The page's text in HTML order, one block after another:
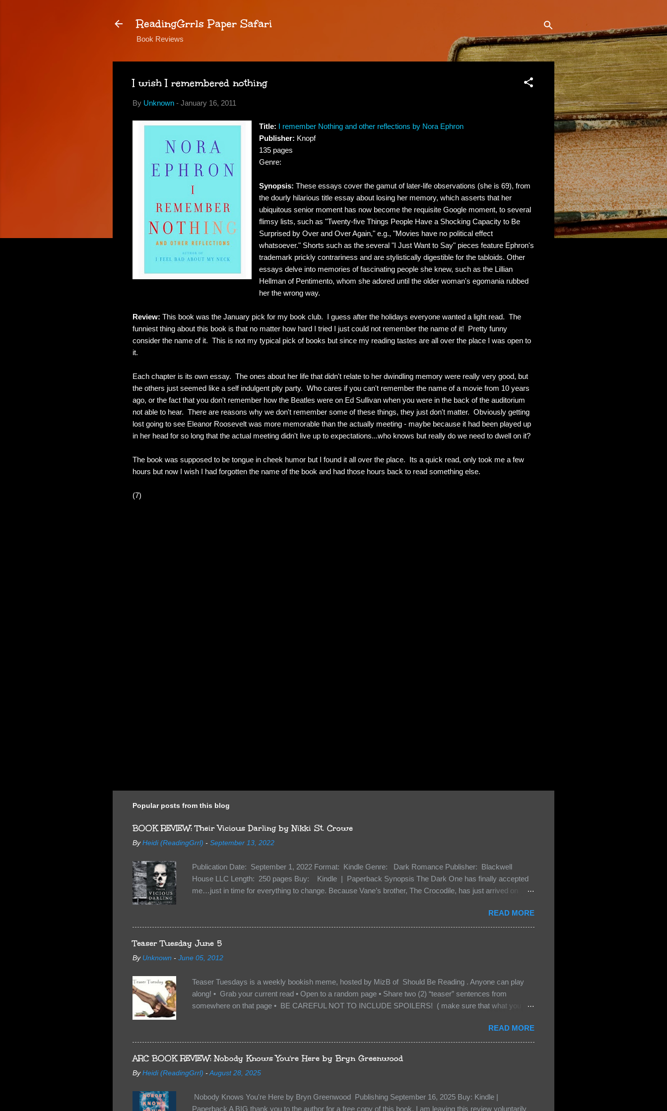
ReadingGrrls Paper Safari
Book Reviews
I wish I remembered nothing
By Unknown - January 16, 2011
Title: I remember Nothing and other reflections by Nora Ephron
Publisher: Knopf
135 pages
Genre:
Synopsis: These essays cover the gamut of later-life observations (she is 69), from
the dourly hilarious title essay about losing her memory, which asserts that her
ubiquitous senior moment has now become the requisite Google moment, to several
flimsy lists, such as "Twenty-five Things People Have a Shocking Capacity to Be
Surprised by Over and Over Again," e.g., "Movies have no political effect
whatsoever." Shorts such as the several "I Just Want to Say" pieces feature Ephron's
trademark prickly contrariness and are stylistically digestible for the tabloids. Other
essays delve into memories of fascinating people she knew, such as the Lillian
Hellman of Pentimento, whom she adored until the older woman's egomania rubbed
her the wrong way.
Review: This book was the January pick for my book club. I guess after the holidays everyone wanted a light read. The
funniest thing about this book is that no matter how hard I tried I just could not remember the name of it! Pretty funny
consider the name of it. This is not my typical pick of books but since my reading tastes are all over the place I was open to
it.
Each chapter is its own essay. The ones about her life that didn't relate to her dwindling memory were really very good, but
the others just seemed like a self indulgent pity party. Who cares if you can't remember the name of a movie from 10 years
ago, or the fact that you don't remember how the Beatles were on Ed Sullivan when you were in the back of the auditorium
not able to hear. There are reasons why we don't remember some of these things, they just don't matter. Obviously getting
lost going to see Eleanor Roosevelt was more memorable than the actually meeting - maybe because it had been played up
in her head for so long that the actual meeting didn't live up to expectations...who knows but really do we need to dwell on it?
The book was supposed to be tongue in cheek humor but I found it all over the place. Its a quick read, only took me a few
hours but now I wish I had forgotten the name of the book and had those hours back to read something else.
(7)
Popular posts from this blog
BOOK REVIEW: Their Vicious Darling by Nikki St. Crowe
By Heidi (ReadingGrrl) - September 13, 2022
Publication Date: September 1, 2022 Format: Kindle Genre: Dark Romance Publisher: Blackwell
House LLC Length: 250 pages Buy: Kindle | Paperback Synopsis The Dark One has finally accepted
me…just in time for everything to change. Because Vane’s brother, The Crocodile, has just arrived on
want Vane’s Death Shadow back at any cost. Of course, Peter Pan, Vane, Kas and Bash, they’re all
familiar with war. But war isn’t easy when love is on the line. I know those vicious Lost Boys would do
anything to protect me. But what if I’m not the one...
READ MORE
Teaser Tuesday June 5
By Unknown - June 05, 2012
Teaser Tuesdays is a weekly bookish meme, hosted by MizB of Should Be Reading . Anyone can play
along! • Grab your current read • Open to a random page • Share two (2) “teaser” sentences from
somewhere on that page • BE CAREFUL NOT TO INCLUDE SPOILERS! ( make sure that what you
too, so that other TT participants can add the book to their TBR Lists if they like your teasers! My teaser
Tuesday is from: Between You and Me by Emma McLaughlin & Nicola Kraus "Finn, don't - I have to - I'm
scared for her." "I'm scared for you. What if you'd been in that car she crashed? You can't see this clearly
- you're too close." What happens when you are followed by millions . . . and loved by none? Twenty-
seven-year-old Logan Wade is trying to build a life for herself far from her unhap...
READ MORE
ARC BOOK REVIEW: Nobody Knows You're Here by Bryn Greenwood
By Heidi (ReadingGrrl) -August 28, 2025
Nobody Knows You're Here by Bryn Greenwood Publishing September 16, 2025 Buy: Kindle |
Paperback A BIG thank you to the author for a free copy of this book. I am leaving this review voluntarily